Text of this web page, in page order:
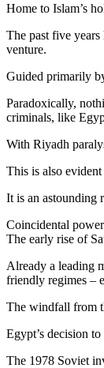
Home to Islam’s
The past five
venture.
Guided primarily
Paradoxically,
criminals, like
With Riyadh
This is also
It is an astounding
Coincidental power
The early rise of
Already a leading
friendly regimes –
The windfall from
Egypt’s decision
The 1978 Soviet